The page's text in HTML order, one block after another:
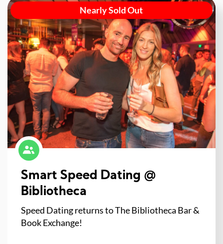
Nearly Sold Out
Smart Speed Dating @
Bibliotheca
Speed Dating returns to The Bibliotheca Bar &
Book Exchange!